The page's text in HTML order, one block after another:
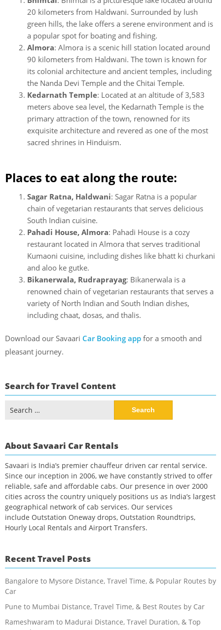
20 kilometers from Haldwani. Surrounded by lush
green hills, the lake offers a serene environment and is
a popular spot for boating and fishing.
Almora: Almora is a scenic hill station located around
90 kilometers from Haldwani. The town is known for
its colonial architecture and ancient temples, including
the Nanda Devi Temple and the Chitai Temple.
Kedarnath Temple: Located at an altitude of 3,583
meters above sea level, the Kedarnath Temple is the
primary attraction of the town, renowned for its
exquisite architecture and revered as one of the most
sacred shrines in Hinduism.
Places to eat along the route:
Sagar Ratna, Haldwani: Sagar Ratna is a popular
chain of vegetarian restaurants that serves delicious
South Indian cuisine.
Pahadi House, Almora: Pahadi House is a cozy
restaurant located in Almora that serves traditional
Kumaoni cuisine, including dishes like bhatt ki churkani
and aloo ke gutke.
Bikanerwala, Rudraprayag: Bikanerwala is a
renowned chain of vegetarian restaurants that serves a
variety of North Indian and South Indian dishes,
including chaat, dosas, and thalis.
Download our Savaari Car Booking app for a smooth and
pleasant journey.
Search for Travel Content
for:
About Savaari Car Rentals
Savaari is India’s premier chauffeur driven car rental service.
Since our inception in 2006, we have constantly strived to offer
reliable, safe and affordable cabs. Our presence in over 2000
cities across the country uniquely positions us as India’s largest
geographical network of cab services. Our services
include Outstation Oneway drops, Outstation Roundtrips,
Hourly Local Rentals and Airport Transfers.
Recent Travel Posts
Bangalore to Mysore Distance, Travel Time, & Popular Routes by
Car
Pune to Mumbai Distance, Travel Time, & Best Routes by Car
Rameshwaram to Madurai Distance, Travel Duration, & Top